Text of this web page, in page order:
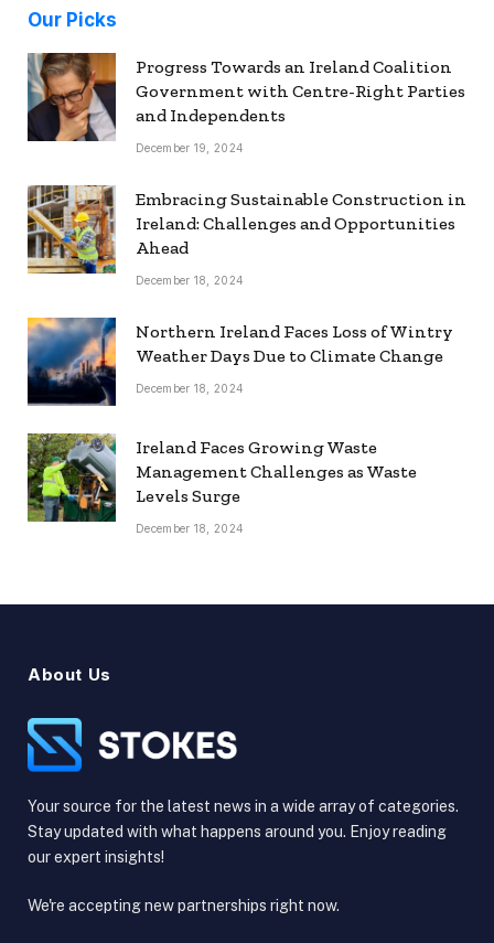
Our Picks
Progress Towards an Ireland Coalition
Government with Centre-Right Parties
and Independents
December 19, 2024
Embracing Sustainable Construction in
Ireland: Challenges and Opportunities
Ahead
December 18, 2024
Northern Ireland Faces Loss of Wintry
Weather Days Due to Climate Change
December 18, 2024
Ireland Faces Growing Waste
Management Challenges as Waste
Levels Surge
December 18, 2024
About Us
Your source for the latest news in a wide array of categories.
Stay updated with what happens around you. Enjoy reading
our expert insights!
We're accepting new partnerships right now.